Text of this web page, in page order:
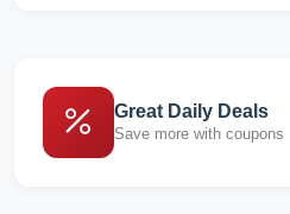
Great Daily Deals
Save more with coupons